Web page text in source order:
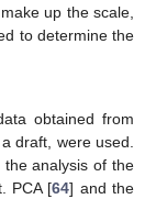
up the scale,
to determine the
obtained from
draft, were used.
analysis of the
PCA [64] and the